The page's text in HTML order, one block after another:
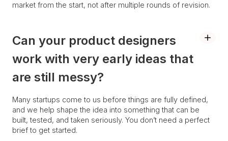
market from the start, not after multiple rounds of revision.
Can your product designers
work with very early ideas that
are still messy?
Many startups come to us before things are fully defined,
and we help shape the idea into something that can be
built, tested, and taken seriously. You don’t need a perfect
brief to get started.